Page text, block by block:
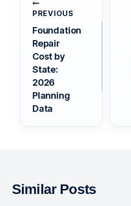
PREVIOUS
Foundation
Repair
Cost by
State:
2026
Planning
Data
Similar Posts